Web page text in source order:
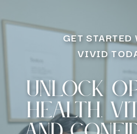
GET STARTED
VIVID
Unlock
health,